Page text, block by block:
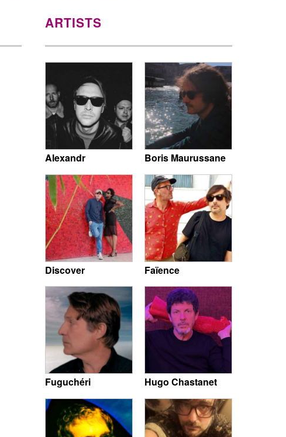
ARTISTS
Alexandr Boris Maurussane
Discover Faïence
Fuguchéri Hugo Chastanet